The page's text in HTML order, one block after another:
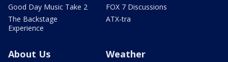
Good Day Music Take 2
The Backstage
Experience
FOX 7 Discussions
ATX-tra
About Us Weather